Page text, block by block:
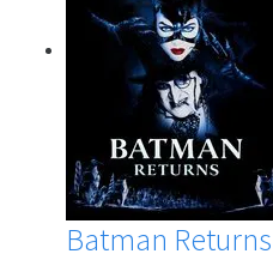
Batman Returns